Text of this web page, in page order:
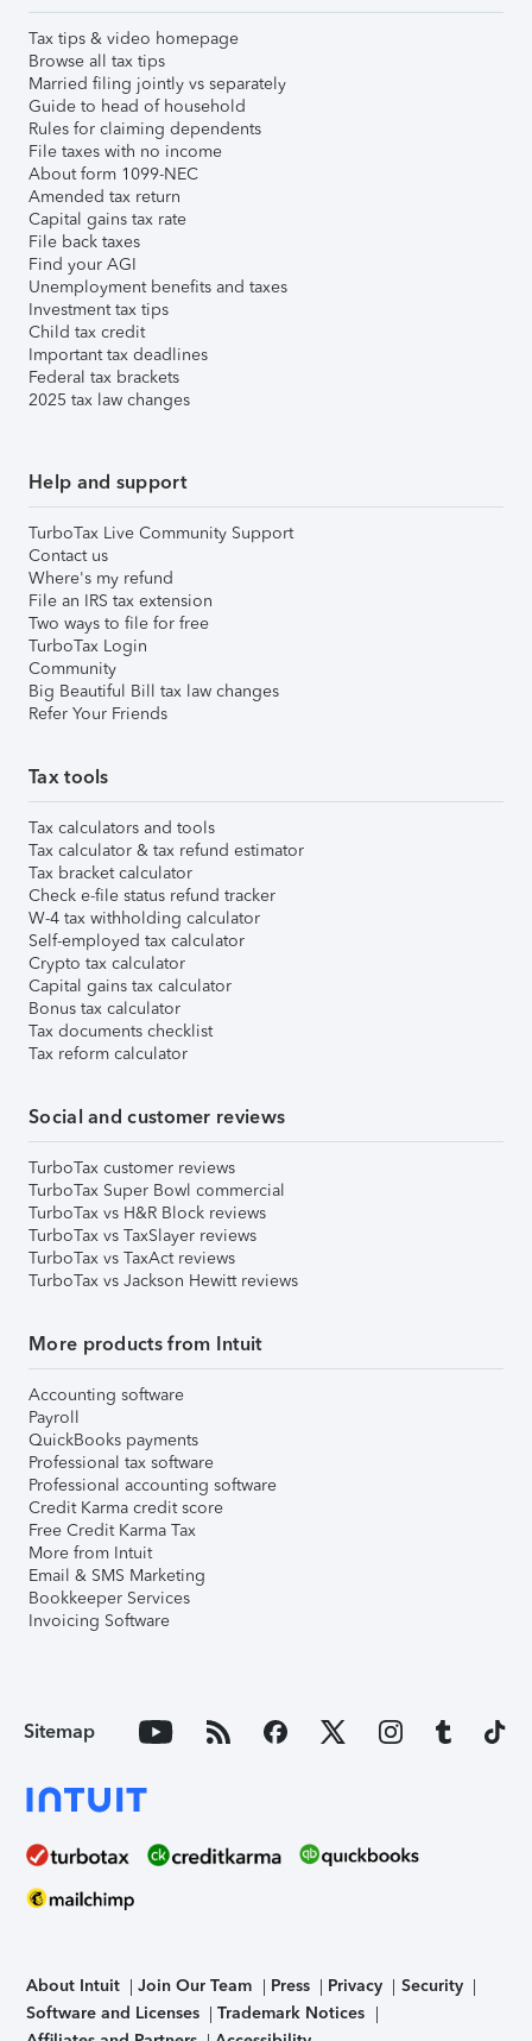
Tax tips & video homepage
Browse all tax tips
Married filing jointly vs separately
Guide to head of household
Rules for claiming dependents
File taxes with no income
About form 1099-NEC
Amended tax return
Capital gains tax rate
File back taxes
Find your AGI
Unemployment benefits and taxes
Investment tax tips
Child tax credit
Important tax deadlines
Federal tax brackets
2025 tax law changes
Help and support
TurboTax Live Community Support
Contact us
Where's my refund
File an IRS tax extension
Two ways to file for free
TurboTax Login
Community
Big Beautiful Bill tax law changes
Refer Your Friends
Tax tools
Tax calculators and tools
Tax calculator & tax refund estimator
Tax bracket calculator
Check e-file status refund tracker
W-4 tax withholding calculator
Self-employed tax calculator
Crypto tax calculator
Capital gains tax calculator
Bonus tax calculator
Tax documents checklist
Tax reform calculator
Social and customer reviews
TurboTax customer reviews
TurboTax Super Bowl commercial
TurboTax vs H&R Block reviews
TurboTax vs TaxSlayer reviews
TurboTax vs TaxAct reviews
TurboTax vs Jackson Hewitt reviews
More products from Intuit
Accounting software
Payroll
QuickBooks payments
Professional tax software
Professional accounting software
Credit Karma credit score
Free Credit Karma Tax
More from Intuit
Email & SMS Marketing
Bookkeeper Services
Invoicing Software
Sitemap
About Intuit Join Our Team Press Privacy
Security
Software and Licenses
Trademark Notices